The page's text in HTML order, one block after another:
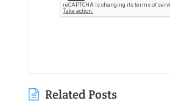
Related Posts